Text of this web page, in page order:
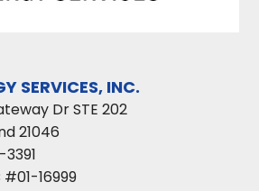
SERVICES, INC.
Dr STE 202
21046
#01-16999